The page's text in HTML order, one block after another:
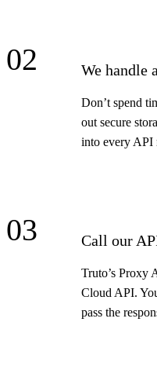
02 We handle
Don’t spend
out secure
into every API
03 Call our
Truto’s Proxy
Cloud API.
pass the